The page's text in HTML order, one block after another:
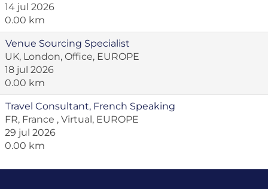
14 jul 2026
0.00 km
Venue Sourcing Specialist
UK, London, Office, EUROPE
18 jul 2026
0.00 km
Travel Consultant, French Speaking
FR, France , Virtual, EUROPE
29 jul 2026
0.00 km